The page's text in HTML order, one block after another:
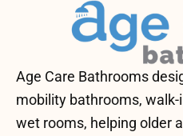
Age Care Bathrooms
mobility bathrooms,
wet rooms, helping older